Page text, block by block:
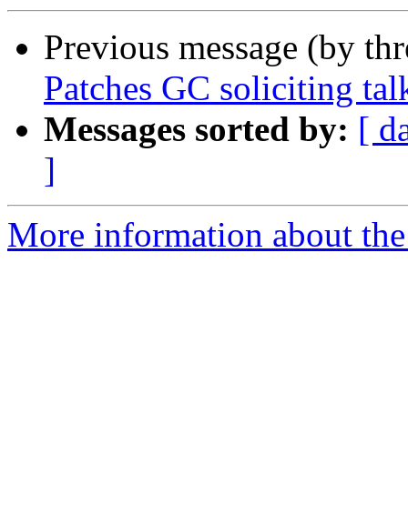
Previous message (by
Patches GC soliciting
Messages sorted by: [
]
More information about